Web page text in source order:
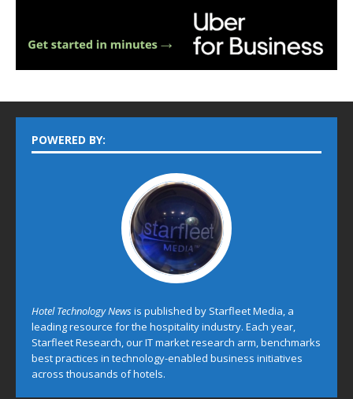
POWERED BY:
Hotel Technology Newsis published by Starfleet Media, a
leading resource for the hospitality industry. Each year,
Starfleet Research, our IT market research arm, benchmarks
best practices in technology-enabled business initiatives
across thousands of hotels.